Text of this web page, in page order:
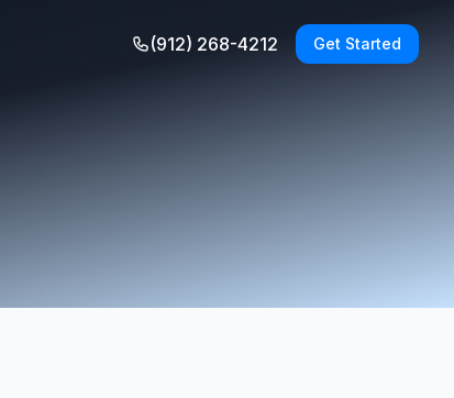
(912) 268-4212 Get Started